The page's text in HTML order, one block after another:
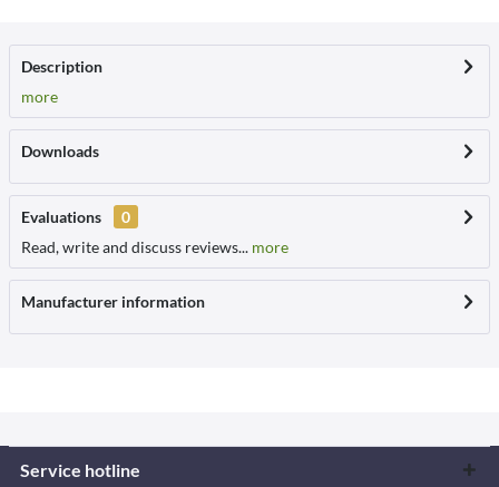
Description
more
Downloads
Evaluations
0
Read, write and discuss reviews... more
Manufacturer information
Service hotline